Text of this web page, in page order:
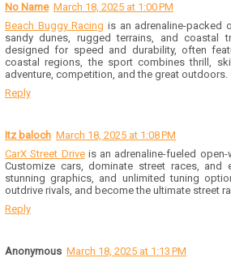
No Name March 18, 2025 at 1:00 PM
Beach Buggy Racing is an adrenaline-packed
sandy dunes, rugged terrains, and coastal
designed for speed and durability, often
coastal regions, the sport combines thrill,
adventure, competition, and the great outdoors.
Reply
Itz baloch March 18, 2025 at 1:08 PM
CarX Street Driveis an adrenaline-fueled
Customize cars, dominate street races,
stunning graphics, and unlimited tuning
outdrive rivals, and become the ultimate street
Reply
Anonymous March 18, 2025 at 1:13 PM